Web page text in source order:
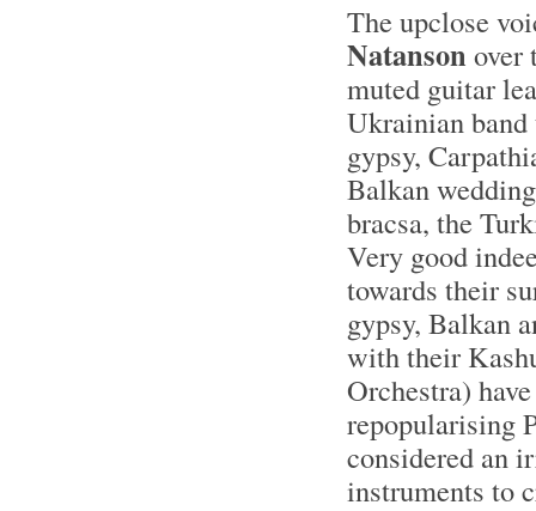
The upclose
Natanson over
muted guitar
Ukrainian
gypsy,
Balkan
bracsa, the
Very good
towards their
gypsy, Balkan
with their
Orchestra)
repopularising
considered an
instruments to